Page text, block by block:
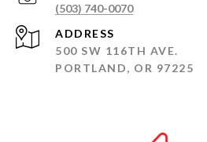
(503) 740-0070
ADDRESS
500 SW 116TH AVE.
PORTLAND, OR 97225